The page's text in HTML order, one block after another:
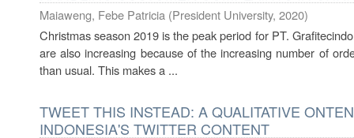
Maiaweng, Febe Patricia (President University, 2020)
Christmas season 2019 is the peak period for PT.
are also increasing because of the increasing number of
than usual. This makes a ...
TWEET THIS INSTEAD: A QUALITATIVE
INDONESIA'S TWITTER CONTENT